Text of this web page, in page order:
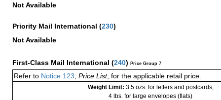
Not Available
Priority Mail International (230)
Not Available
First-Class Mail International (240) Price Group 7
Refer to Notice 123 Price List, for the applicable retail price.
Weight Limit: 3.5 ozs. for letters and postcards;
4 lbs. for large envelopes (flats)